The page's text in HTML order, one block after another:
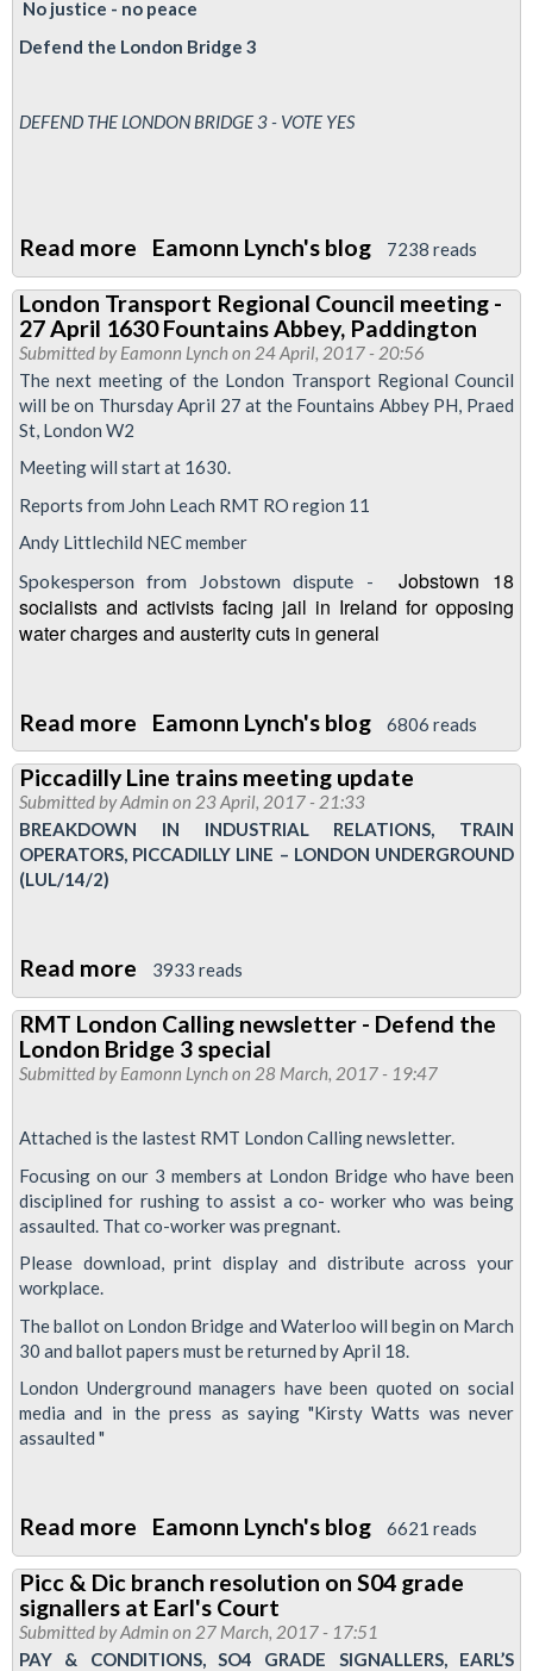
laws
25/5/17
1300-
No justice - no peace
Defend the London Bridge 3
DEFEND THE LONDON BRIDGE 3 - VOTE YES
Read more about
Friday
Night
lies
-
A
production
Eamonn Lynch's blog 7238 reads
London Transport Regional Council meeting -
27 April 1630 Fountains Abbey, Paddington
Submitted byEamonn Lynchon 24 April, 2017 - 20:56
The next meeting of the London Transport Regional Council
will be on Thursday April 27 at the Fountains Abbey PH, Praed
St, London W2
Meeting will start at 1630.
Reports from John Leach RMT RO region 11
Andy Littlechild NEC member
Spokesperson from Jobstown dispute - Jobstown 18
socialists and activists facing jail in Ireland for opposing
water charges and austerity cuts in general
Read more about
London
Transport
Regional
Council
April
1630
Fountains
Abbey,
Eamonn Lynch's blog 6806 reads
Piccadilly Line trains meeting update
Submitted byAdmin on 23 April, 2017 - 21:33
BREAKDOWN IN INDUSTRIAL RELATIONS, TRAIN
OPERATORS, PICCADILLY LINE – LONDON UNDERGROUND
(LUL/14/2)
Read more about
Piccadilly
Line
trains
update
3933 reads
RMT London Calling newsletter - Defend the
London Bridge 3 special
Submitted byEamonn Lynchon 28 March, 2017 - 19:47
Attached is the lastest RMT London Calling newsletter.
Focusing on our 3 members at London Bridge who have been
disciplined for rushing to assist a co- worker who was being
assaulted. That co-worker was pregnant.
Please download, print display and distribute across your
workplace.
The ballot on London Bridge and Waterloo will begin on March
30 and ballot papers must be returned by April 18.
London Underground managers have been quoted on social
media and in the press as saying "Kirsty Watts was never
assaulted "
Read more about
RMT
London
Calling
newsletter
Eamonn Lynch's blog 6621 reads
Picc & Dic branch resolution on S04 grade
signallers at Earl's Court
Submitted byAdmin on 27 March, 2017 - 17:51
PAY & CONDITIONS, SO4 GRADE SIGNALLERS, EARL’S